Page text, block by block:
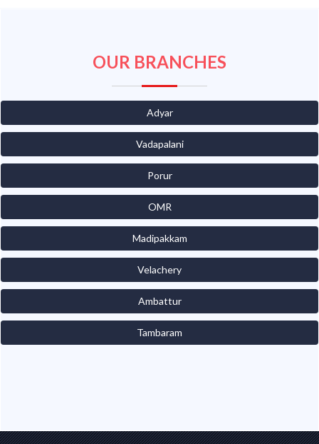
OUR BRANCHES
Adyar
Vadapalani
Porur
OMR
Madipakkam
Velachery
Ambattur
Tambaram